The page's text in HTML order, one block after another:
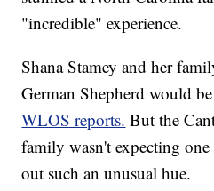
"incredible" experience.
Shana Stamey and her
German Shepherd would
WLOS reports. But the
family wasn't expecting
out such an unusual hue.